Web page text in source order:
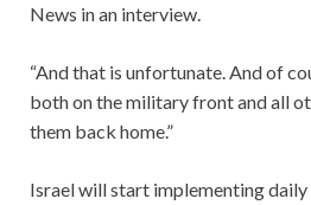
News in an interview.
“And that is unfortunate. And of
both on the military front and all
them back home.”
Israel will start implementing